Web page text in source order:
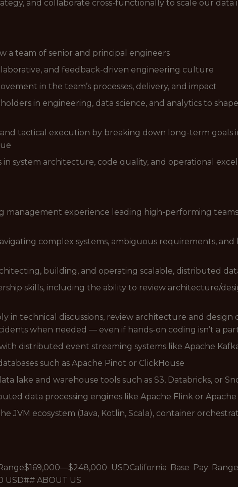
and collaborate cross-functionally to scale our data
a team of senior and principal engineers
and feedback-driven engineering culture
in the team’s processes, delivery, and impact
in engineering, data science, and analytics to
tactical execution by breaking down long-term goals
in system architecture, code quality, and operational
management experience leading high-performing
complex systems, ambiguous requirements,
building, and operating scalable, distributed
skills, including the ability to review architecture/
in technical discussions, review architecture and
when needed — even if hands-on coding isn’t a
distributed event streaming systems like Apache
such as Apache Pinot or ClickHouse
lake and warehouse tools such as S3, Databricks, or
data processing engines like Apache Flink or
JVM ecosystem (Java, Kotlin, Scala), container
USDCalifornia Base Pay
USD## ABOUT US